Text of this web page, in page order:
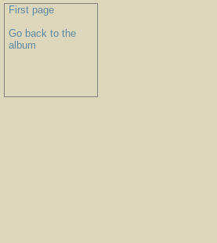
First page
Go back to the
album